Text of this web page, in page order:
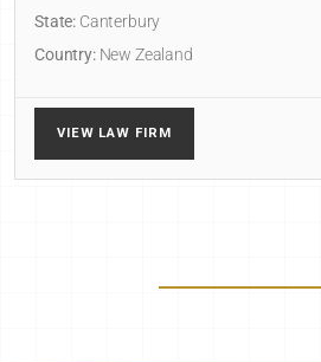
State: Canterbury
Country:New Zealand
VIEW LAW FIRM